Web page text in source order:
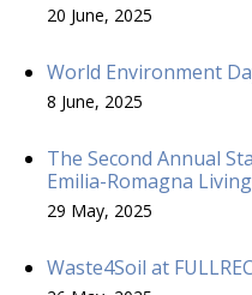
20 June, 2025
World Environment
8 June, 2025
The Second Annual
Emilia-Romagna
29 May, 2025
Waste4Soil at